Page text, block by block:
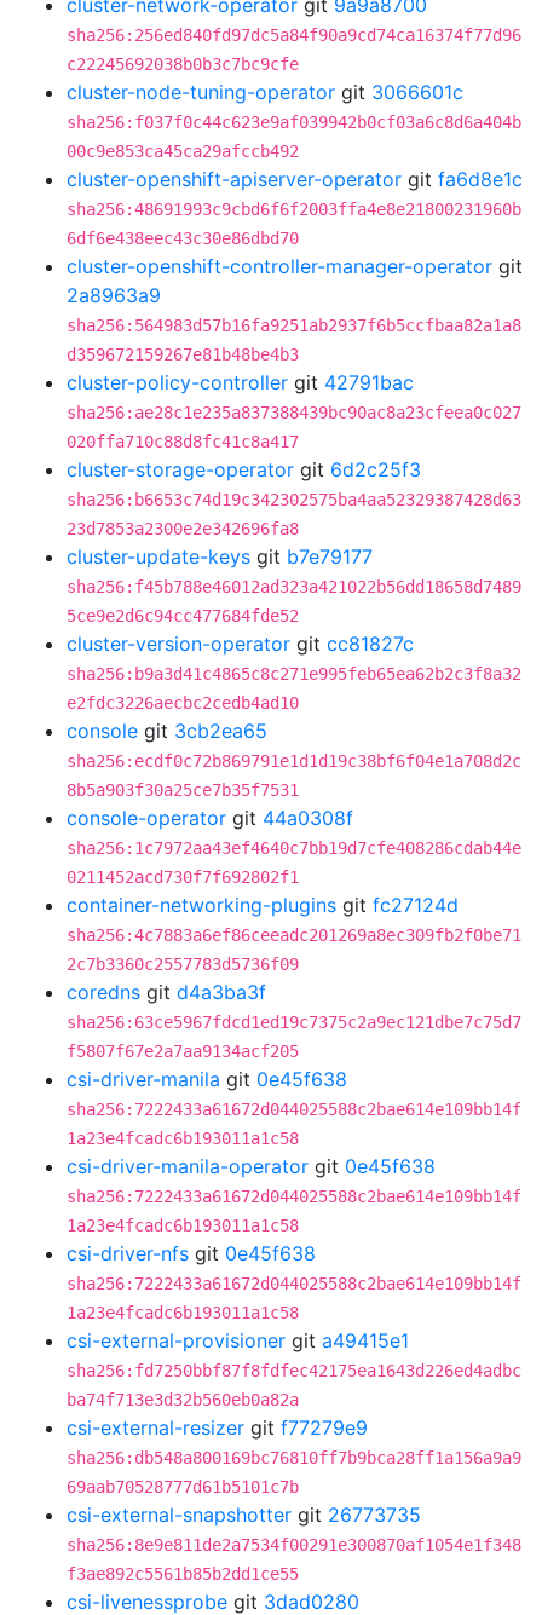
cluster-network-operator git 9a9a8700
sha256:256ed840fd97dc5a84f90a9cd74ca16374f77d96
c22245692038b0b3c7bc9cfe
cluster-node-tuning-operator git 3066601c
sha256:f037f0c44c623e9af039942b0cf03a6c8d6a404b
00c9e853ca45ca29afccb492
cluster-openshift-apiserver-operator git fa6d8e1c
sha256:48691993c9cbd6f6f2003ffa4e8e21800231960b
6df6e438eec43c30e86dbd70
cluster-openshift-controller-manager-operator git
2a8963a9
sha256:564983d57b16fa9251ab2937f6b5ccfbaa82a1a8
d359672159267e81b48be4b3
cluster-policy-controller git 42791bac
sha256:ae28c1e235a837388439bc90ac8a23cfeea0c027
020ffa710c88d8fc41c8a417
cluster-storage-operator git 6d2c25f3
sha256:b6653c74d19c342302575ba4aa52329387428d63
23d7853a2300e2e342696fa8
cluster-update-keys git b7e79177
sha256:f45b788e46012ad323a421022b56dd18658d7489
5ce9e2d6c94cc477684fde52
cluster-version-operator git cc81827c
sha256:b9a3d41c4865c8c271e995feb65ea62b2c3f8a32
e2fdc3226aecbc2cedb4ad10
console git 3cb2ea65
sha256:ecdf0c72b869791e1d1d19c38bf6f04e1a708d2c
8b5a903f30a25ce7b35f7531
console-operator git 44a0308f
sha256:1c7972aa43ef4640c7bb19d7cfe408286cdab44e
0211452acd730f7f692802f1
container-networking-plugins git fc27124d
sha256:4c7883a6ef86ceeadc201269a8ec309fb2f0be71
2c7b3360c2557783d5736f09
coredns git d4a3ba3f
sha256:63ce5967fdcd1ed19c7375c2a9ec121dbe7c75d7
f5807f67e2a7aa9134acf205
csi-driver-manila git 0e45f638
sha256:7222433a61672d044025588c2bae614e109bb14f
1a23e4fcadc6b193011a1c58
csi-driver-manila-operator git 0e45f638
sha256:7222433a61672d044025588c2bae614e109bb14f
1a23e4fcadc6b193011a1c58
csi-driver-nfs git 0e45f638
sha256:7222433a61672d044025588c2bae614e109bb14f
1a23e4fcadc6b193011a1c58
csi-external-provisioner git a49415e1
sha256:fd7250bbf87f8fdfec42175ea1643d226ed4adbc
ba74f713e3d32b560eb0a82a
csi-external-resizer git f77279e9
sha256:db548a800169bc76810ff7b9bca28ff1a156a9a9
69aab70528777d61b5101c7b
csi-external-snapshotter git 26773735
sha256:8e9e811de2a7534f00291e300870af1054e1f348
f3ae892c5561b85b2dd1ce55
csi-livenessprobe git 3dad0280